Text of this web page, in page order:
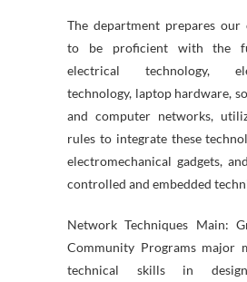
The department prepares our
to be proficient with the
electrical technology,
technology, laptop hardware,
and computer networks,
rules to integrate these
electromechanical gadgets,
controlled and embedded
Network Techniques Main:
Community Programs major
technical skills in